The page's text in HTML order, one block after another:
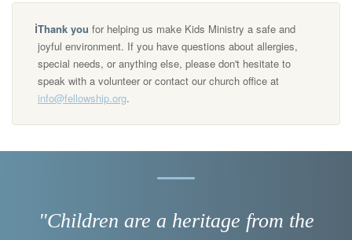
ℹ️Thank you for helping us make Kids Ministry a safe and
joyful environment. If you have questions about allergies,
special needs, or anything else, please don't hesitate to
speak with a volunteer or contact our church office at
info@fellowship.org.
"Children are a heritage from the